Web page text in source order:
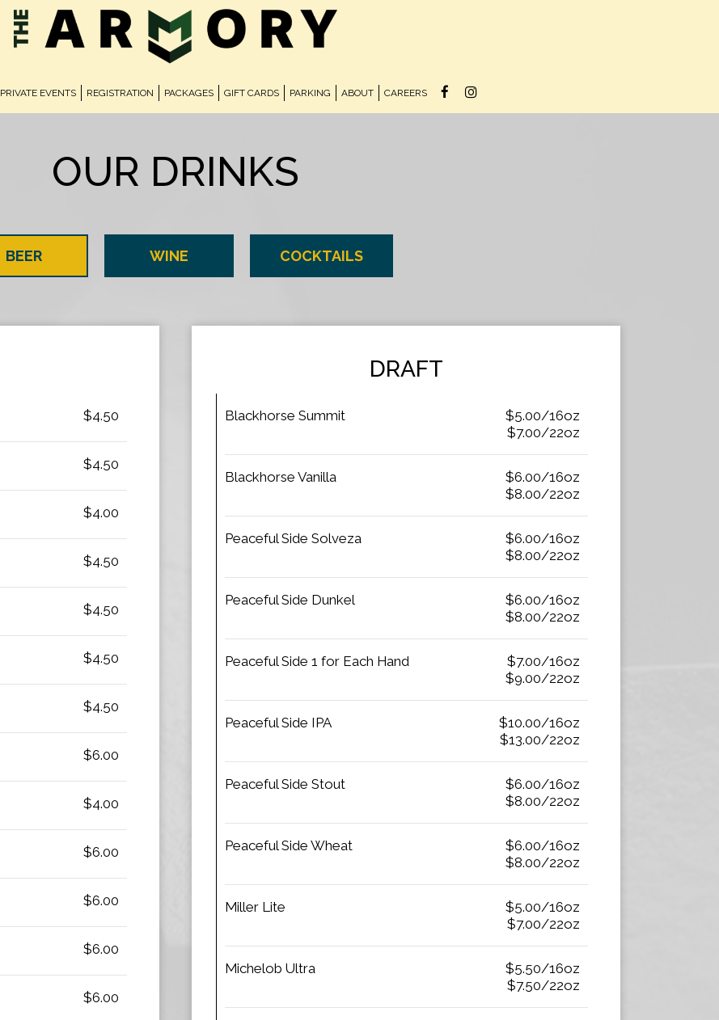
PRIVATE EVENTS REGISTRATION PACKAGES GIFT CARDS PARKING ABOUT CAREERS
OUR DRINKS
BEER WINE COCKTAILS
$4.50
$4.50
$4.00
$4.50
$4.50
$4.50
$4.50
$6.00
$4.00
$6.00
$6.00
$6.00
$6.00
DRAFT
Blackhorse Summit
$5.00/16oz
$7.00/22oz
Blackhorse Vanilla
$6.00/16oz
$8.00/22oz
Peaceful Side Solveza
$6.00/16oz
$8.00/22oz
Peaceful Side Dunkel
$6.00/16oz
$8.00/22oz
Peaceful Side 1 for Each Hand
$7.00/16oz
$9.00/22oz
Peaceful Side IPA
$10.00/16oz
$13.00/22oz
Peaceful Side Stout
$6.00/16oz
$8.00/22oz
Peaceful Side Wheat
$6.00/16oz
$8.00/22oz
Miller Lite
$5.00/16oz
$7.00/22oz
Michelob Ultra
$5.50/16oz
$7.50/22oz